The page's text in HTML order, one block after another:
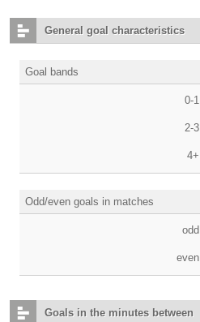
General goal characteristics
Goal bands
0-1
2-3
4+
Odd/even goals in matches
odd
even
Goals in the minutes between